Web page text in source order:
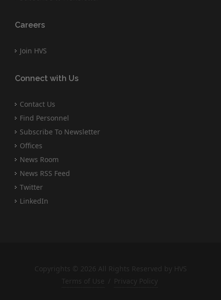
Careers
Join HVS
Connect with Us
Contact Us
Find Personnel
Subscribe To Newsletter
Offices
News Room
News RSS Feed
Twitter
LinkedIn
Copyrights © 2026 All Rights Reserved by HVS
Terms of Use / Privacy Policy